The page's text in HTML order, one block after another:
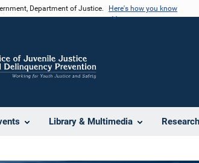
Department of Justice. Here's how you know
Library & Multimedia